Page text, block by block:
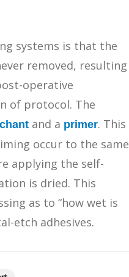
systems is that the
removed, resulting
operative
of protocol. The
and a primer. This
occur to the same
applying the self-
is dried. This
as to “how wet is
etch adhesives.